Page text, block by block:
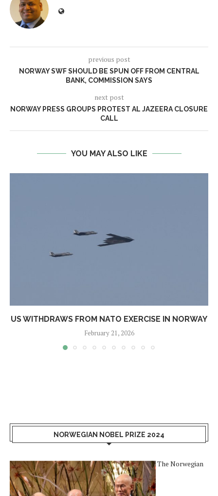
previous post
NORWAY SWF SHOULD BE SPUN OFF FROM CENTRAL
BANK, COMMISSION SAYS
next post
NORWAY PRESS GROUPS PROTEST AL JAZEERA CLOSURE
CALL
YOU MAY ALSO LIKE
US WITHDRAWS FROM NATO EXERCISE IN NORWAY
February 21, 2026
NORWEGIAN NOBEL PRIZE 2024
The Norwegian